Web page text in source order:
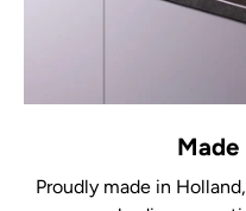
Made
Proudly made in